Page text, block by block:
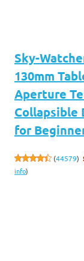
Sky-
130mm
Aperture
Collapsible
for
(44579)
info)